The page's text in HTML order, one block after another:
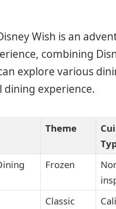
Wish is an
combining
explore various
dining experience.
Theme
Frozen
Classic